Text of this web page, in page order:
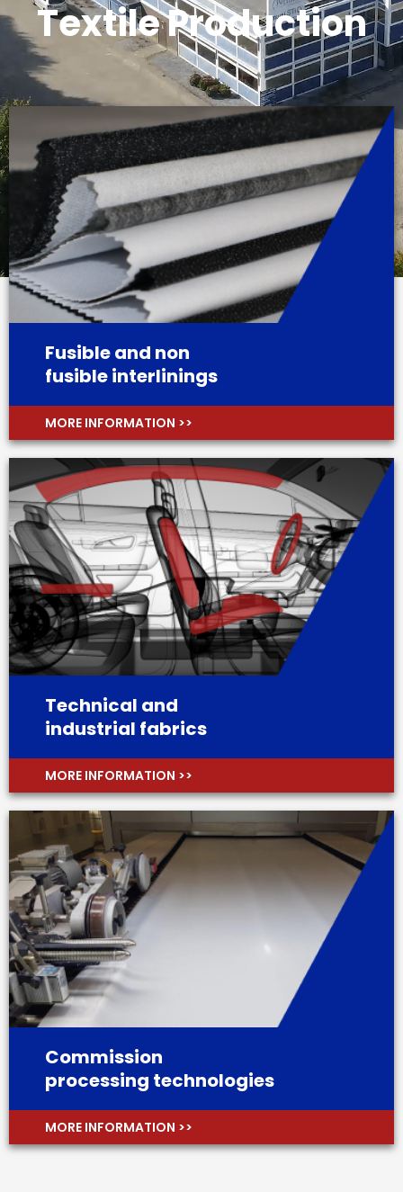
Textile Production
Fusible and non
fusible interlinings
MORE INFORMATION >>
Technical and
industrial fabrics
MORE INFORMATION >>
Commission
processing technologies
MORE INFORMATION >>